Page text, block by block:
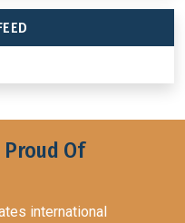
Proud Of
international